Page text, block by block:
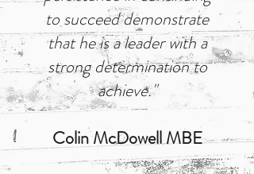
to succeed demonstrate
that he is a leader with a
strong determination to
achieve."
Colin McDowell MBE